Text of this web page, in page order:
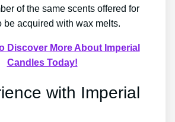
of the same scents offered for
be acquired with wax melts.
Discover More About Imperial
Candles Today!
with Imperial